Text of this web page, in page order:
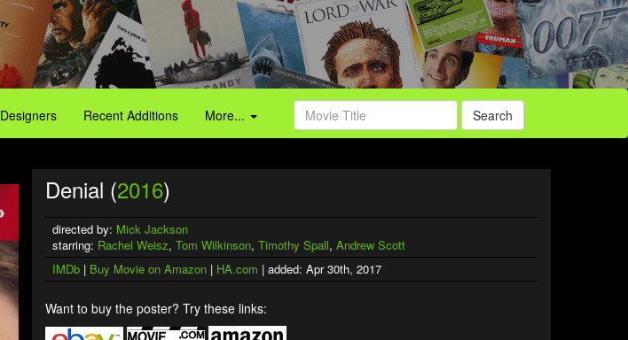
Designers Recent Additions More... Search
Denial (2016)
directed by: Mick Jackson
starring: Rachel Weisz, Tom Wilkinson, Timothy Spall, Andrew Scott
IMDb | Buy Movie on Amazon | HA.com | added: Apr 30th, 2017
Want to buy the poster? Try these links: